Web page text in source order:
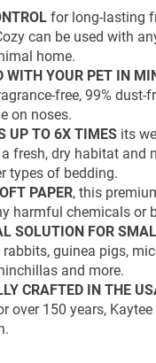
for long-lasting
can be used with
home.
WITH YOUR PET IN
free, 99% dust-
on noses.
UP TO 6X TIMESits
fresh, dry habitat and
types of bedding.
PAPER, this
harmful chemicals or
SOLUTION FOR
guinea pigs,
and more.
CRAFTED IN THE